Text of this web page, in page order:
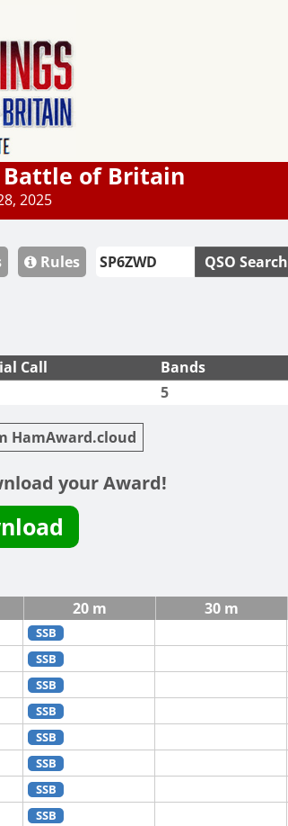
Battle of Britain
2025
Rules QSO Search
Call Bands
5
HamAward.cloud
your Award!
20 m 30 m
SSB
SSB
SSB
SSB
SSB
SSB
SSB
SSB